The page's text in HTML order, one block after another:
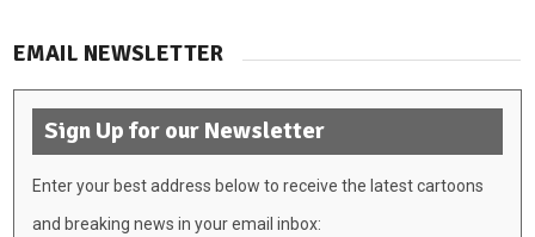
EMAIL NEWSLETTER
Sign Up for our Newsletter
Enter your best address below to receive the latest cartoons
and breaking news in your email inbox: